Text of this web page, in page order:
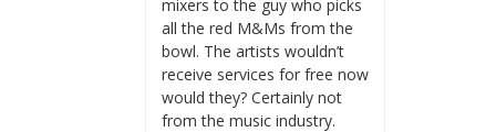
mixers to the guy who picks
all the red M&Ms from the
bowl. The artists wouldn’t
receive services for free now
would they? Certainly not
from the music industry.